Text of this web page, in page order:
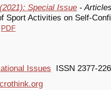
Special Issue -
Sport Activities on Self-
PDF
Issues ISSN 2377-